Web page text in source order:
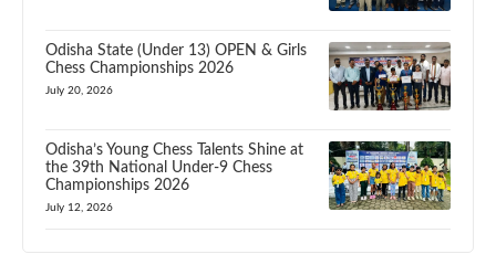
Odisha State (Under 13) OPEN & Girls
Chess Championships 2026
July 20, 2026
Odisha’s Young Chess Talents Shine at
the 39th National Under-9 Chess
Championships 2026
July 12, 2026